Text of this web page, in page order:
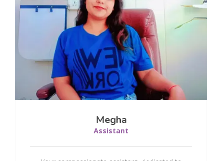
Myasthenia Gravis (MG)
Diabetic Neuropathy
Degenerative Disc Disease
Distal Muscular Dystrophy
Megha
Assistant